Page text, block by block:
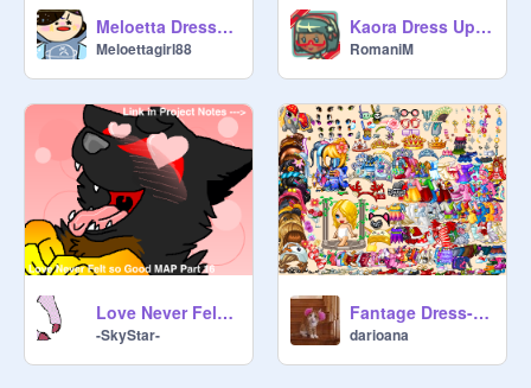
Meloetta Dress-up!
Meloettagirl88
Kaora Dress Up [Dress Up No 1]
RomaniM
Love Never Felt So Good MAP Part 16
-SkyStar-
Fantage Dress-up
darioana